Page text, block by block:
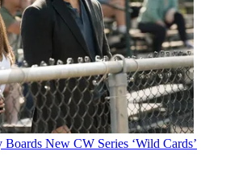
Boards New CW Series ‘Wild Cards’